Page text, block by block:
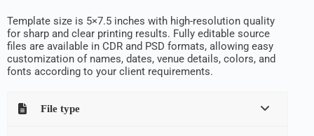
Template size is 5×7.5 inches with high-resolution quality
for sharp and clear printing results. Fully editable source
files are available in CDR and PSD formats, allowing easy
customization of names, dates, venue details, colors, and
fonts according to your client requirements.
File type